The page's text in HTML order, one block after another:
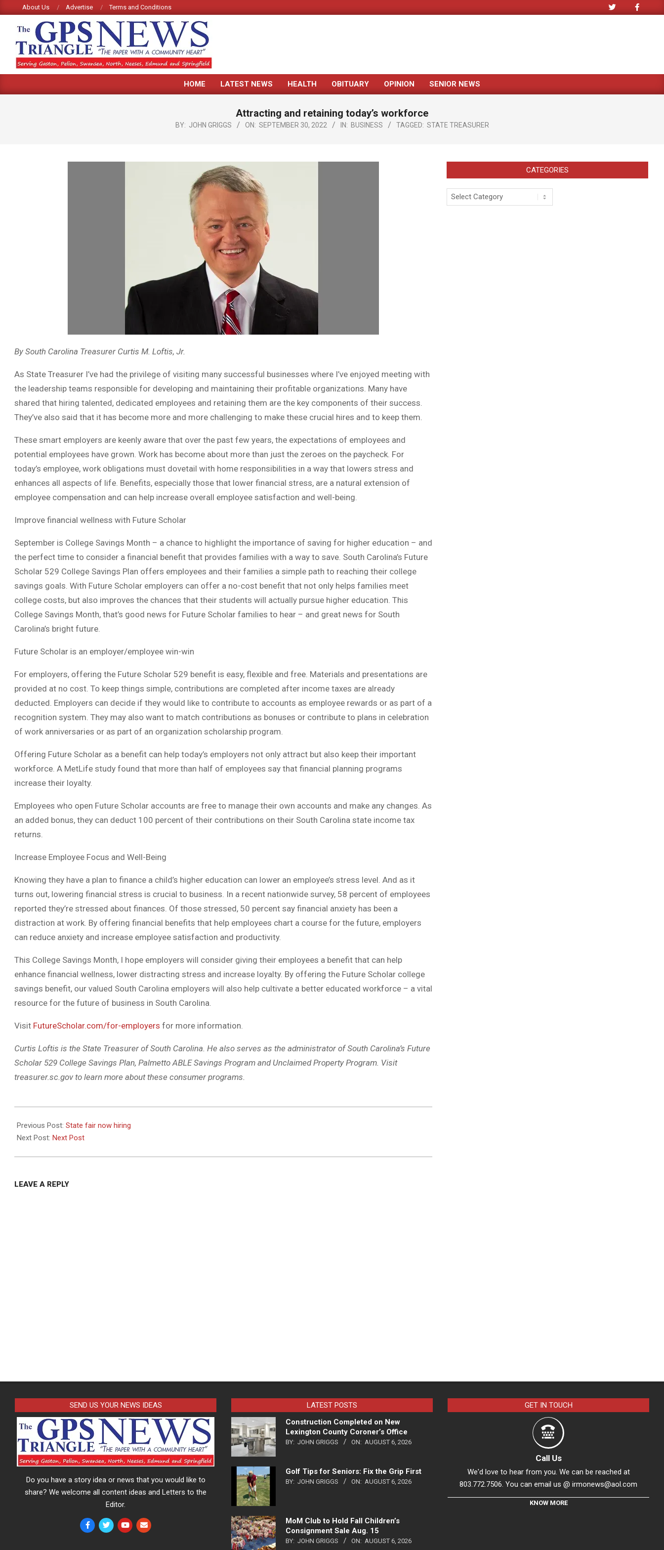
to
content
About Us Advertise Terms and Conditions
GPS
TRIANGLE
Primary
Menu
HOME LATEST NEWS HEALTH OBITUARY OPINION SENIOR NEWS
Attracting and retaining today’s workforce
BY: JOHN GRIGGS ON: SEPTEMBER 30, 2022 IN: BUSINESS TAGGED: STATE TREASURER
By South Carolina Treasurer Curtis M. Loftis, Jr.
As State Treasurer I’ve had the privilege of visiting many successful businesses where I’ve enjoyed meeting with
the leadership teams responsible for developing and maintaining their profitable organizations. Many have
shared that hiring talented, dedicated employees and retaining them are the key components of their success.
They’ve also said that it has become more and more challenging to make these crucial hires and to keep them.
These smart employers are keenly aware that over the past few years, the expectations of employees and
potential employees have grown. Work has become about more than just the zeroes on the paycheck. For
today’s employee, work obligations must dovetail with home responsibilities in a way that lowers stress and
enhances all aspects of life. Benefits, especially those that lower financial stress, are a natural extension of
employee compensation and can help increase overall employee satisfaction and well-being.
Improve financial wellness with Future Scholar
September is College Savings Month – a chance to highlight the importance of saving for higher education – and
the perfect time to consider a financial benefit that provides families with a way to save. South Carolina’s Future
Scholar 529 College Savings Plan offers employees and their families a simple path to reaching their college
savings goals. With Future Scholar employers can offer a no-cost benefit that not only helps families meet
college costs, but also improves the chances that their students will actually pursue higher education. This
College Savings Month, that’s good news for Future Scholar families to hear – and great news for South
Carolina’s bright future.
Future Scholar is an employer/employee win-win
For employers, offering the Future Scholar 529 benefit is easy, flexible and free. Materials and presentations are
provided at no cost. To keep things simple, contributions are completed after income taxes are already
deducted. Employers can decide if they would like to contribute to accounts as employee rewards or as part of a
recognition system. They may also want to match contributions as bonuses or contribute to plans in celebration
of work anniversaries or as part of an organization scholarship program.
Offering Future Scholar as a benefit can help today’s employers not only attract but also keep their important
workforce. A MetLife study found that more than half of employees say that financial planning programs
increase their loyalty.
Employees who open Future Scholar accounts are free to manage their own accounts and make any changes. As
an added bonus, they can deduct 100 percent of their contributions on their South Carolina state income tax
returns.
Increase Employee Focus and Well-Being
Knowing they have a plan to finance a child’s higher education can lower an employee’s stress level. And as it
turns out, lowering financial stress is crucial to business. In a recent nationwide survey, 58 percent of employees
reported they’re stressed about finances. Of those stressed, 50 percent say financial anxiety has been a
distraction at work. By offering financial benefits that help employees chart a course for the future, employers
can reduce anxiety and increase employee satisfaction and productivity.
This College Savings Month, I hope employers will consider giving their employees a benefit that can help
enhance financial wellness, lower distracting stress and increase loyalty. By offering the Future Scholar college
savings benefit, our valued South Carolina employers will also help cultivate a better educated workforce – a vital
resource for the future of business in South Carolina.
Visit FutureScholar.com/for-employers for more information.
Curtis Loftis is the State Treasurer of South Carolina. He also serves as the administrator of South Carolina’s Future
Scholar 529 College Savings Plan, Palmetto ABLE Savings Program and Unclaimed Property Program. Visit
treasurer.sc.gov to learn more about these consumer programs.
09-
30
Previous Post: State fair now hiring
Next Post: Next Post
LEAVE A REPLY
CATEGORIES
Categories
SEND US YOUR NEWS IDEAS
Do you have a story idea or news that you would like to
share? We welcome all content ideas and Letters to the
Editor.
LATEST POSTS
Construction Completed on New
Lexington County Coroner’s Office
BY: JOHN GRIGGS ON: AUGUST 6, 2026
Golf Tips for Seniors: Fix the Grip First
BY: JOHN GRIGGS ON: AUGUST 6, 2026
MoM Club to Hold Fall Children’s
Consignment Sale Aug. 15
BY: JOHN GRIGGS ON: AUGUST 6, 2026
GET IN TOUCH
Call Us
We'd love to hear from you. We can be reached at
803.772.7506. You can email us @ irmonews@aol.com
KNOW MORE